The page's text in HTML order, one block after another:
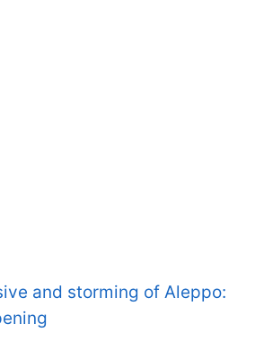
and storming of Aleppo: